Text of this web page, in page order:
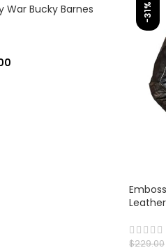
War Bucky Barnes
-31%
$229.00